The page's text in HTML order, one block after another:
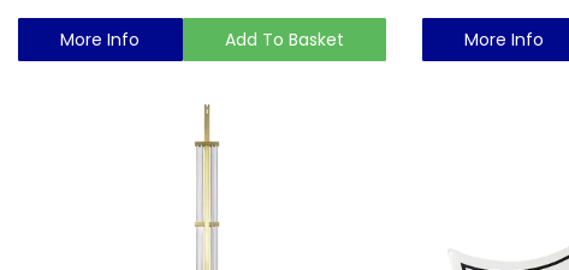
More Info Add To Basket More Info